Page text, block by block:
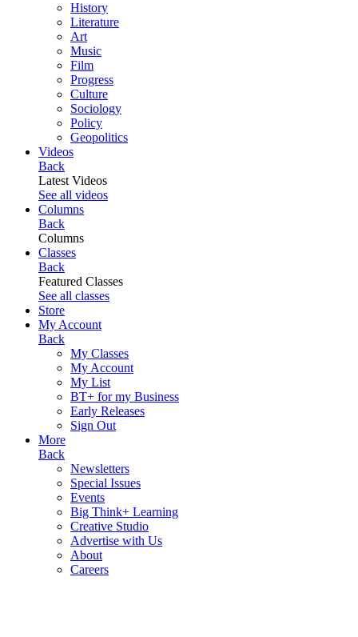
History
Literature
Art
Music
Film
Progress
Culture
Sociology
Policy
Geopolitics
Videos
Back
Latest Videos
See all videos
Columns
Back
Columns
Classes
Back
Featured Classes
See all classes
Store
My Account
Back
My Classes
My Account
My List
BT+ for my Business
Early Releases
Sign Out
More
Back
Newsletters
Special Issues
Events
Big Think+ Learning
Creative Studio
Advertise with Us
About
Careers